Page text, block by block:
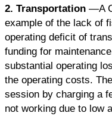
2. Transportation —A
example of the lack of
operating deficit of
funding for
substantial operating
the operating costs.
session by charging a
not working due to low